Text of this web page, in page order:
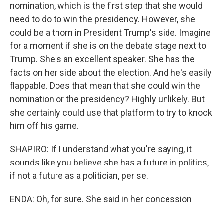
nomination, which is the first step that she would
need to do to win the presidency. However, she
could be a thorn in President Trump's side. Imagine
for a moment if she is on the debate stage next to
Trump. She's an excellent speaker. She has the
facts on her side about the election. And he's easily
flappable. Does that mean that she could win the
nomination or the presidency? Highly unlikely. But
she certainly could use that platform to try to knock
him off his game.
SHAPIRO: If I understand what you're saying, it
sounds like you believe she has a future in politics,
if not a future as a politician, per se.
ENDA: Oh, for sure. She said in her concession